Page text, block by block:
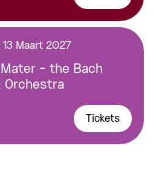
13 Maart 2027
- the Bach
Orchestra
Tickets